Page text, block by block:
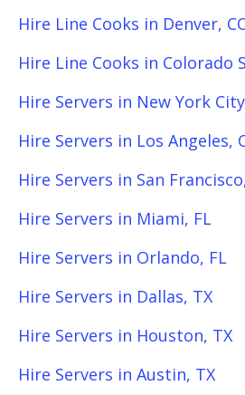
Hire Line Cooks in Denver,
Hire Line Cooks in Colorado
Hire Servers in New York
Hire Servers in Los Angeles,
Hire Servers in San
Hire Servers in Miami, FL
Hire Servers in Orlando, FL
Hire Servers in Dallas, TX
Hire Servers in Houston, TX
Hire Servers in Austin, TX